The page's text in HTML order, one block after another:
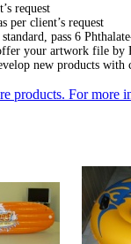
request
per client’s request
pass 6
your artwork file
new products with
products. For more